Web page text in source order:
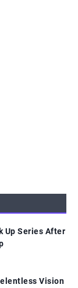
Up Series After
Vision